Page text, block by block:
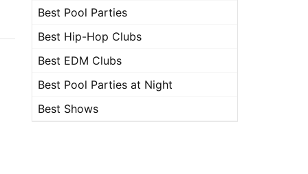
Best Pool Parties
Best Hip-Hop Clubs
Best EDM Clubs
Best Pool Parties at Night
Best Shows